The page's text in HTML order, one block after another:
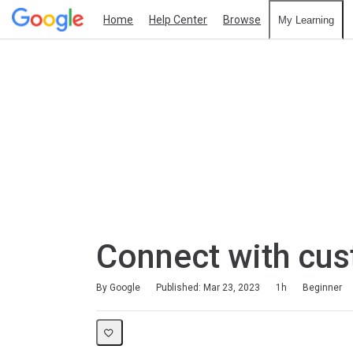
Home Help Center Browse My Learning
Connect with
By Google Published: Mar 23, 2023 1h Beginner